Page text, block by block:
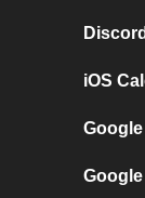
iOS